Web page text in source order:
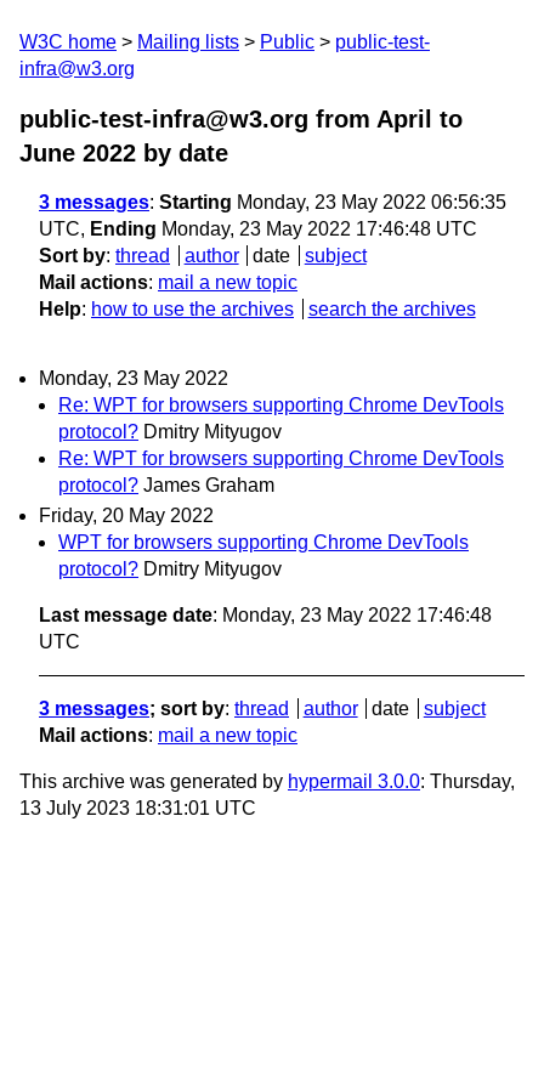
W3C home Mailing lists Public
public-test-
infra@w3.org
public-test-infra@w3.org from April to
June 2022 by date
3 messages: Starting Monday, 23 May 2022 06:56:35
UTC, Ending Monday, 23 May 2022 17:46:48 UTC
Sort by: thread author date
subject
Mail actions: mail a new topic
Help: how to use the archives search the archives
Monday, 23 May 2022
Re: WPT for browsers supporting Chrome DevTools
protocol? Dmitry Mityugov
Re: WPT for browsers supporting Chrome DevTools
protocol? James Graham
Friday, 20 May 2022
WPT for browsers supporting Chrome DevTools
protocol? Dmitry Mityugov
Last message date: Monday, 23 May 2022 17:46:48
UTC
3 messages; sort by: thread author date
subject
Mail actions: mail a new topic
This archive was generated by hypermail 3.0.0: Thursday,
13 July 2023 18:31:01 UTC